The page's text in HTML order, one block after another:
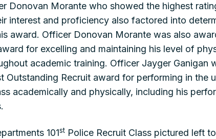
Donovan Morante who showed the highest
interest and proficiency also factored into
award. Officer Donovan Morante was also
for excelling and maintaining his level of
academic training. Officer Jayger Ganigan
Outstanding Recruit award for performing in the
academically and physically, including his
101st Police Recruit Class pictured left